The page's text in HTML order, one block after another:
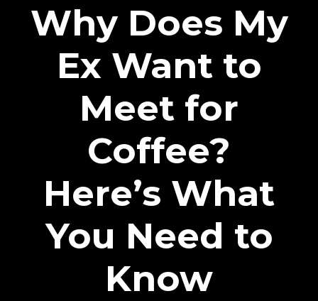
Why Does My
Ex Want to
Meet for
Coffee?
Here’s What
You Need to
Know